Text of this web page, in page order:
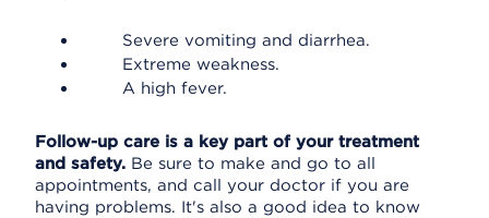
Severe vomiting and diarrhea.
Extreme weakness.
A high fever.
Follow-up care is a key part of your treatment
and safety. Be sure to make and go to all
appointments, and call your doctor if you are
having problems. It's also a good idea to know